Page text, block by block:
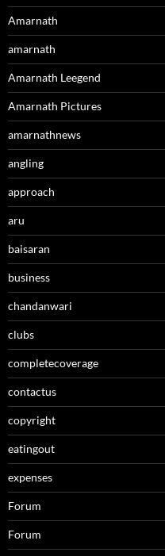
Amarnath
amarnath
Amarnath Leegend
Amarnath Pictures
amarnathnews
angling
approach
aru
baisaran
business
chandanwari
clubs
completecoverage
contactus
copyright
eatingout
expenses
Forum
Forum